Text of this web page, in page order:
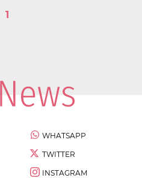
1
WHATSAPP
TWITTER
INSTAGRAM